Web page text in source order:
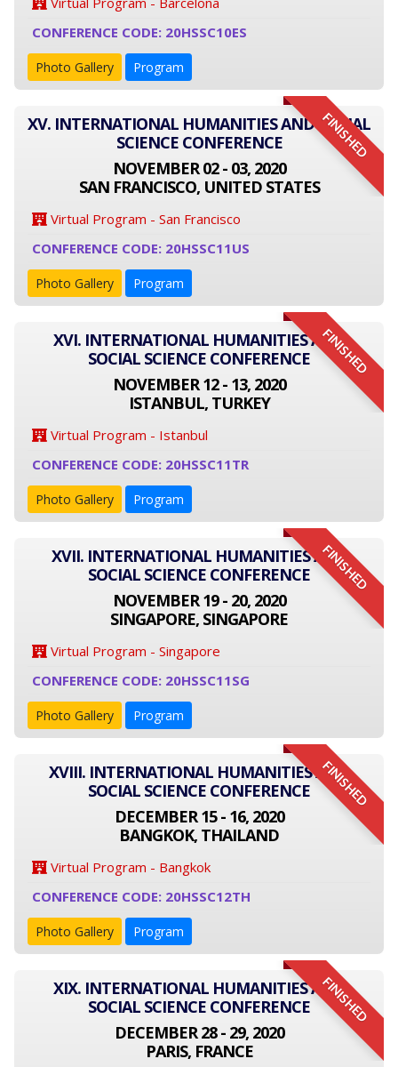
CONFERENCE CODE: 20HSSC10ES
Photo Gallery Program
FINISHED
XV. INTERNATIONAL HUMANITIES AND SOCIAL
SCIENCE CONFERENCE
NOVEMBER 02 - 03, 2020
SAN FRANCISCO, UNITED STATES
Virtual Program - San Francisco
CONFERENCE CODE: 20HSSC11US
Photo Gallery Program
FINISHED
XVI. INTERNATIONAL HUMANITIES AND
SOCIAL SCIENCE CONFERENCE
NOVEMBER 12 - 13, 2020
ISTANBUL, TURKEY
Virtual Program - Istanbul
CONFERENCE CODE: 20HSSC11TR
Photo Gallery Program
FINISHED
XVII. INTERNATIONAL HUMANITIES AND
SOCIAL SCIENCE CONFERENCE
NOVEMBER 19 - 20, 2020
SINGAPORE, SINGAPORE
Virtual Program - Singapore
CONFERENCE CODE: 20HSSC11SG
Photo Gallery Program
FINISHED
XVIII. INTERNATIONAL HUMANITIES AND
SOCIAL SCIENCE CONFERENCE
DECEMBER 15 - 16, 2020
BANGKOK, THAILAND
Virtual Program - Bangkok
CONFERENCE CODE: 20HSSC12TH
Photo Gallery Program
FINISHED
XIX. INTERNATIONAL HUMANITIES AND
SOCIAL SCIENCE CONFERENCE
DECEMBER 28 - 29, 2020
PARIS, FRANCE